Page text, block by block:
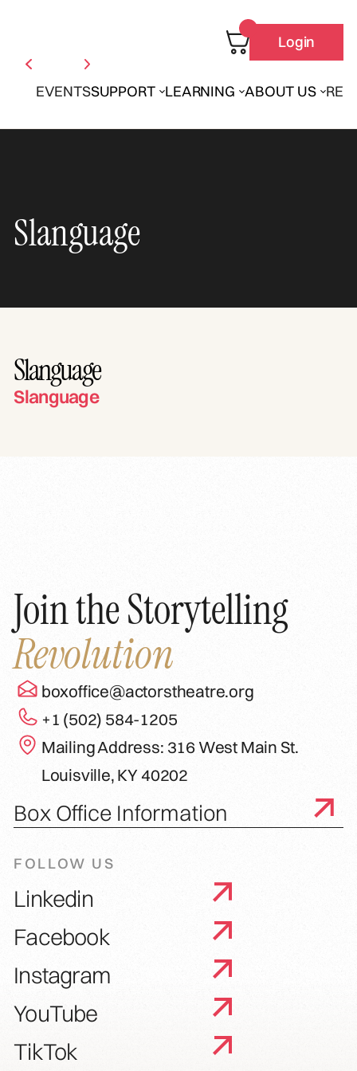
EVENTSSUPPORT LEARNING ABOUT US
Login
Slanguage
Slanguage
Slanguage
Join the Storytelling
Revolution
boxoffice@actorstheatre.org
+1 (502) 584-1205
Mailing Address: 316 West Main St.
Louisville, KY 40202
Box Office Information
FOLLOW US
Linkedin
Facebook
Instagram
YouTube
TikTok